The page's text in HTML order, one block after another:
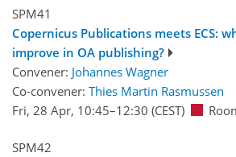
SPM41
Copernicus Publications meets ECS:
improve in OA publishing?
Convener: Johannes Wagner
Co-convener: Thies Martin Rasmussen
Fri, 28 Apr, 10:45–12:30 (CEST)
SPM42